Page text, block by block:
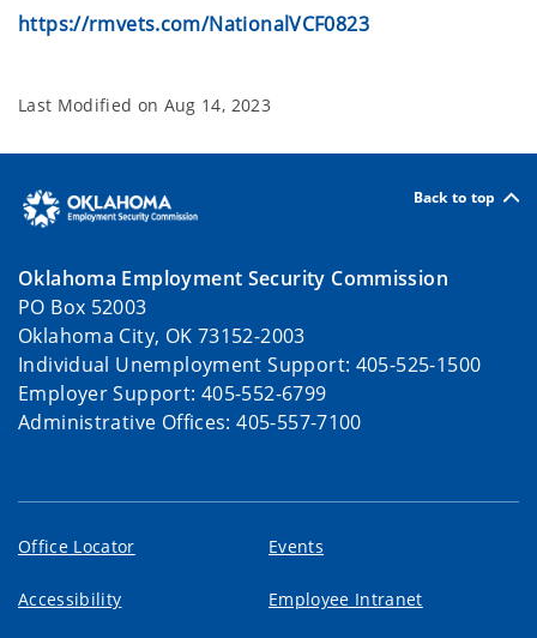
https://rmvets.com/NationalVCF0823
Last Modified on Aug 14, 2023
Back to top
Oklahoma Employment Security Commission
PO Box 52003
Oklahoma City, OK 73152-2003
Individual Unemployment Support: 405-525-1500
Employer Support: 405-552-6799
Administrative Offices: 405-557-7100
Office Locator Events
Accessibility Employee Intranet